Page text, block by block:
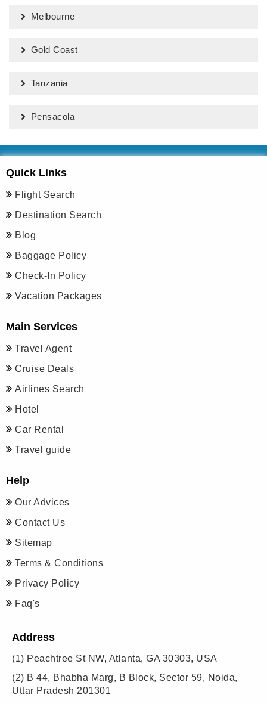
Melbourne
Gold Coast
Tanzania
Pensacola
Quick Links
Flight Search
Destination Search
Blog
Baggage Policy
Check-In Policy
Vacation Packages
Main Services
Travel Agent
Cruise Deals
Airlines Search
Hotel
Car Rental
Travel guide
Help
Our Advices
Contact Us
Sitemap
Terms & Conditions
Privacy Policy
Faq's
Address
(1) Peachtree St NW, Atlanta, GA 30303, USA
(2) B 44, Bhabha Marg, B Block, Sector 59, Noida,
Uttar Pradesh 201301